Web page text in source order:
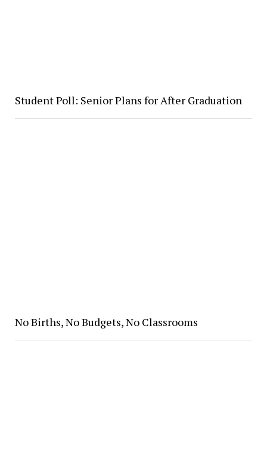
Student Poll: Senior Plans for After Graduation
No Births, No Budgets, No Classrooms